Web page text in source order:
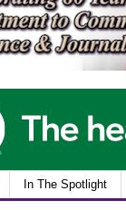
In The Spotlight